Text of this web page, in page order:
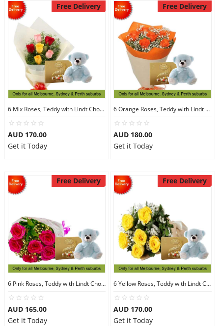
Free Delivery
6 Mix Roses, Teddy with Lindt Chocolate
AUD 170.00
Get it Today
Free Delivery
6 Orange Roses, Teddy with Lindt Chocolate
AUD 180.00
Get it Today
Free Delivery
6 Pink Roses, Teddy with Lindt Chocolate
AUD 165.00
Get it Today
Free Delivery
6 Yellow Roses, Teddy with Lindt Chocolate
AUD 170.00
Get it Today